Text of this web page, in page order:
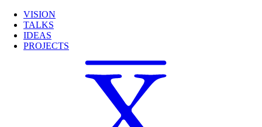
VISION
TALKS
IDEAS
PROJECTS